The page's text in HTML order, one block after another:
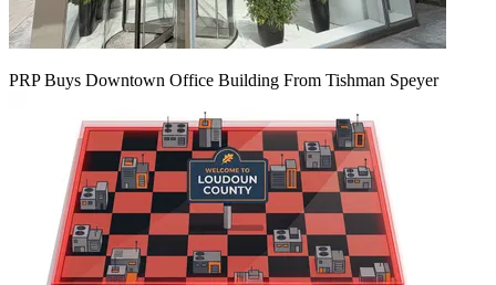
PRP Buys Downtown Office Building From Tishman Speyer